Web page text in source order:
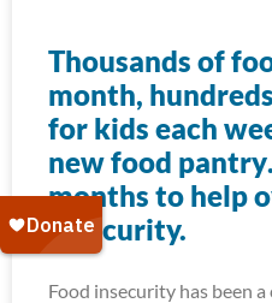
Thousands of
month,
for kids each
new food
months to help
insecurity.
Food insecurity has been